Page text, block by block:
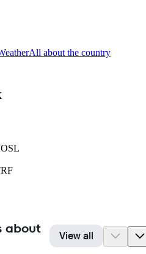
All about the country
OSL
about
View all